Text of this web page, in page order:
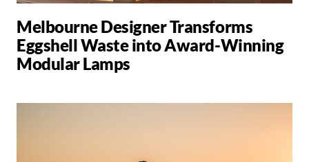
Melbourne Designer Transforms
Eggshell Waste into Award-Winning
Modular Lamps